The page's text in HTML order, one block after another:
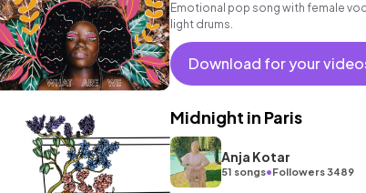
Emotional pop song with female
light drums.
Download for your
Midnight in Paris
Anja Kotar
51 songs•Followers 3489